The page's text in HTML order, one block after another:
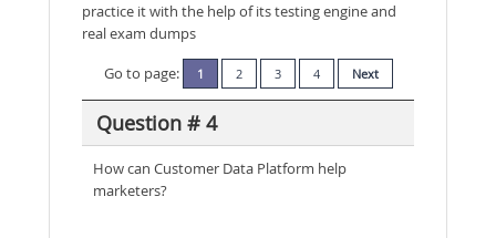
practice it with the help of its testing engine and
real exam dumps
Go to page:
1 2 3 4 Next
Question # 4
How can Customer Data Platform help
marketers?